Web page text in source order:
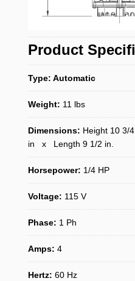
Product
Type: Automatic
Weight: 11 lbs
Dimensions: Height 10
in x Length 9 1/2 in.
Horsepower: 1/4 HP
Voltage: 115 V
Phase: 1 Ph
Amps: 4
Hertz: 60 Hz